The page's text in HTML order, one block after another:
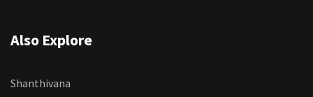
Also Explore
Shanthivana